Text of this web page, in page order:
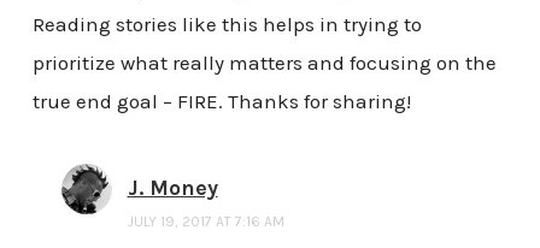
Reading stories like this helps in trying to
prioritize what really matters and focusing on the
true end goal – FIRE. Thanks for sharing!
J. Money
JULY 19, 2017 AT 7:16 AM